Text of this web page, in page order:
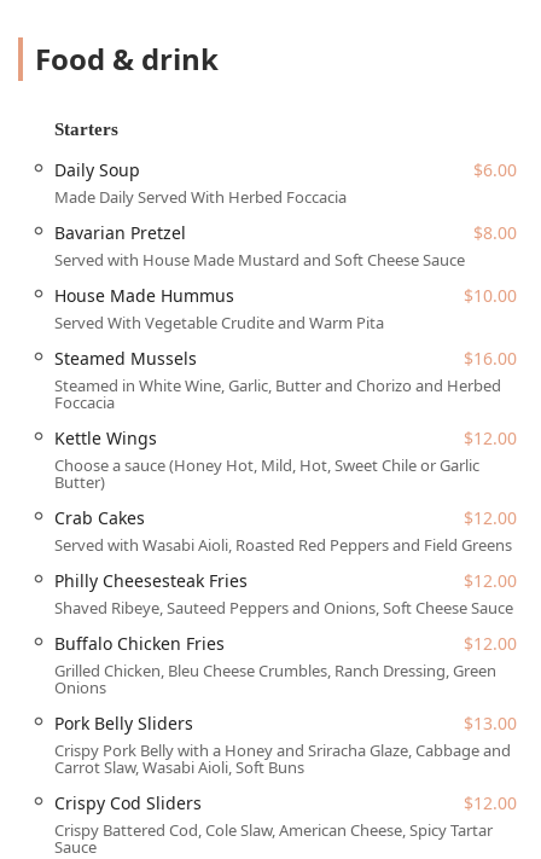
a fantastic choice for Arizonans looking for a dependable
Beyond the food and drink, the establishment embraces
enhance the community experience. From catching a
game to testing your wits on trivia night, it offers more
than just a meal; it offers an experience. The casual, cozy,
yet trendy atmosphere makes it a comfortable fit for
out to tourists exploring the vibrant 1st Street area. This
unique combination of types—Gastropub, Bar & grill, and
Irish pub—ensures a dynamic and varied experience every
time you step through the door.
Conveniently situated in the bustling center of the city, The
Kettle Black Kitchen & Pub can be found at 1 N 1st St #
Phoenix location places it squarely in the midst of the
area’s business, entertainment, and cultural hubs, making
it a perfectly accessible meeting point for anyone in the
greater Valley area. Being on 1st Street ensures it’s easily
reached via public transportation or by car. The central
positioning is a significant advantage for those working or
living downtown who are looking for a quick and reliable
For Arizonans concerned about practical access, the venue
is highly accommodating. Accessibility is a top priority,
featuring a Wheelchair accessible entrance, a Wheelchair
accessible parking lot, a Wheelchair accessible restroom,
and Wheelchair accessible seating. This commitment
Food & drink
Starters
Daily Soup $6.00
Made Daily Served With Herbed Foccacia
Bavarian Pretzel $8.00
Served with House Made Mustard and Soft Cheese Sauce
House Made Hummus $10.00
Served With Vegetable Crudite and Warm Pita
Steamed Mussels $16.00
Steamed in White Wine, Garlic, Butter and Chorizo and Herbed
Foccacia
Kettle Wings $12.00
Choose a sauce (Honey Hot, Mild, Hot, Sweet Chile or Garlic
Butter)
Crab Cakes $12.00
Served with Wasabi Aioli, Roasted Red Peppers and Field Greens
Philly Cheesesteak Fries $12.00
Shaved Ribeye, Sauteed Peppers and Onions, Soft Cheese Sauce
Buffalo Chicken Fries $12.00
Grilled Chicken, Bleu Cheese Crumbles, Ranch Dressing, Green
Onions
Pork Belly Sliders $13.00
Crispy Pork Belly with a Honey and Sriracha Glaze, Cabbage and
Carrot Slaw, Wasabi Aioli, Soft Buns
Crispy Cod Sliders $12.00
Crispy Battered Cod, Cole Slaw, American Cheese, Spicy Tartar
Sauce